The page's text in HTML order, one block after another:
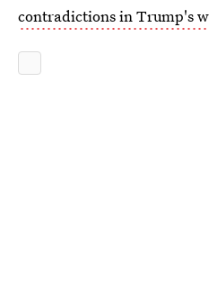
contradictions in Trump's